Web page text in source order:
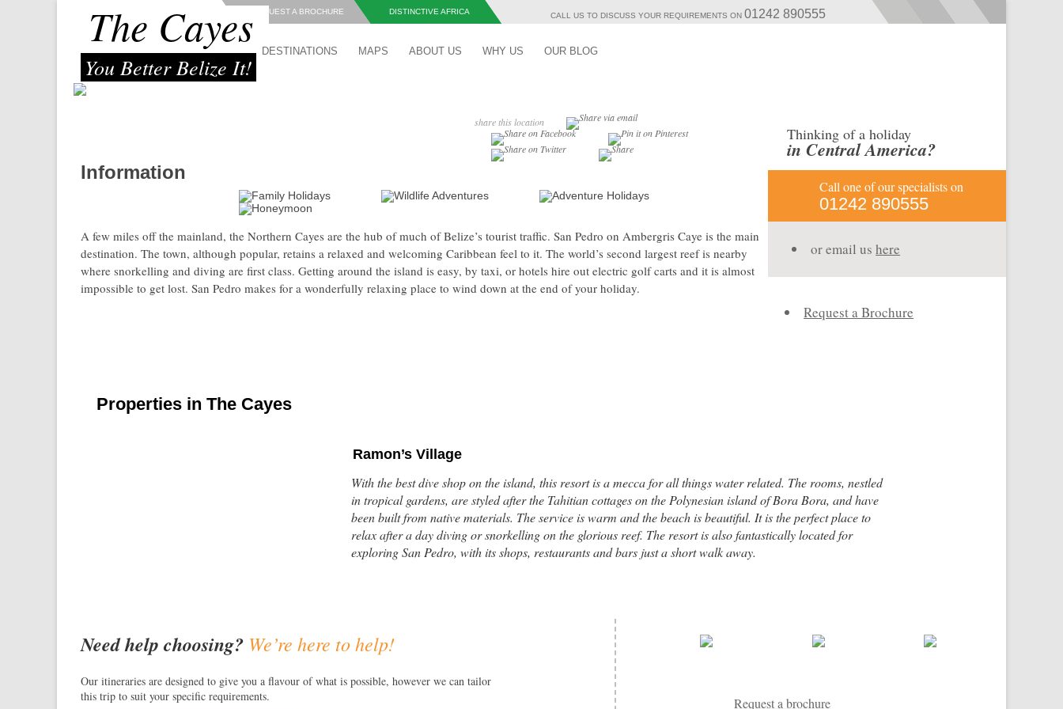
REQUEST A BROCHURE DISTINCTIVE AFRICA CALL US TO DISCUSS YOUR REQUIREMENTS ON01242 890555
DESTINATIONS MAPS ABOUT US WHY US OUR BLOG
The Cayes
You Better Belize It!
share this location
Information
A few miles off the mainland, the Northern Cayes are the hub of much of Belize’s tourist traffic. San Pedro on Ambergris Caye is the main
destination. The town, although popular, retains a relaxed and welcoming Caribbean feel to it. The world’s second largest reef is nearby
where snorkelling and diving are first class. Getting around the island is easy, by taxi, or hotels hire out electric golf carts and it is almost
impossible to get lost. San Pedro makes for a wonderfully relaxing place to wind down at the end of your holiday.
Thinking of a holiday
in Central America?
Call one of our specialists on
01242 890555
or email ushere
Request a Brochure
Properties in The Cayes
Ramon’s Village
With the best dive shop on the island, this resort is a mecca for all things water related. The rooms, nestled
in tropical gardens, are styled after the Tahitian cottages on the Polynesian island of Bora Bora, and have
been built from native materials. The service is warm and the beach is beautiful. It is the perfect place to
relax after a day diving or snorkelling on the glorious reef. The resort is also fantastically located for
exploring San Pedro, with its shops, restaurants and bars just a short walk away.
Portofino Beach Resort
This beachfront resort is situated on the pristine and unspoiled northern coast of Ambergris Caye, one of
the most beautiful islands in the world. Portofino is a remote and peaceful resort, mainly accessible by boat.
Need help choosing? We’re here to help!
Our itineraries are designed to give you a flavour of what is possible, however we can tailor
this trip to suit your specific requirements.
Request a brochure